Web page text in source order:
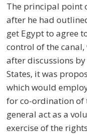
The principal point
after he had
get Egypt to agree
control of the
after discussions
States, it was
which would
for co-ordination of
general act as a
exercise of the